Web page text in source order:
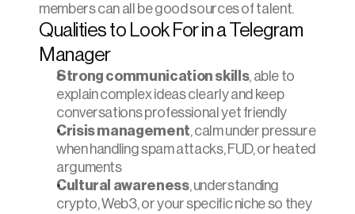
members can all be good sources of talent.
Qualities to Look For in a Telegram
Manager
Strong communication skills, able to
explain complex ideas clearly and keep
conversations professional yet friendly
Crisis management, calm under pressure
when handling spam attacks, FUD, or heated
arguments
Cultural awareness, understanding
crypto, Web3, or your specific niche so they